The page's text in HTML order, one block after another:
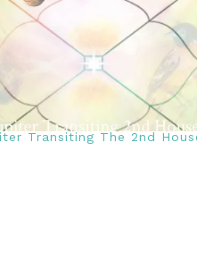
Transiting The 2nd